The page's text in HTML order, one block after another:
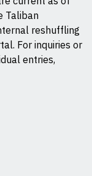
Taliban
reshuffling
For inquiries or
entries,